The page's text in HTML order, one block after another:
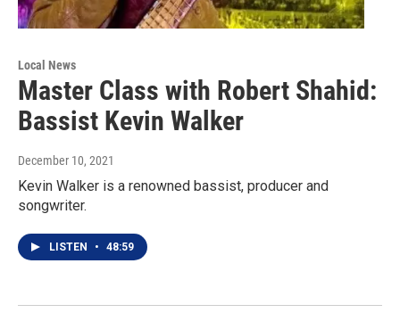
Local News
Master Class with Robert Shahid:
Bassist Kevin Walker
December 10, 2021
Kevin Walker is a renowned bassist, producer and
songwriter.
LISTEN • 48:59